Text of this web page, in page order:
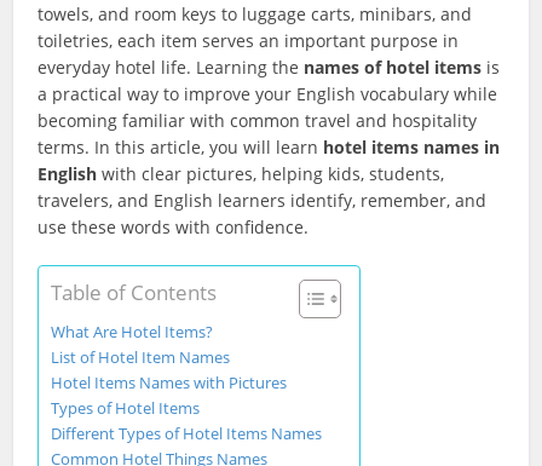
towels, and room keys to luggage carts, minibars, and
toiletries, each item serves an important purpose in
everyday hotel life. Learning the names of hotel items is
a practical way to improve your English vocabulary while
becoming familiar with common travel and hospitality
terms. In this article, you will learn hotel items names in
English with clear pictures, helping kids, students,
travelers, and English learners identify, remember, and
use these words with confidence.
Table of Contents
What Are Hotel Items?
List of Hotel Item Names
Hotel Items Names with Pictures
Types of Hotel Items
Different Types of Hotel Items Names
Common Hotel Things Names